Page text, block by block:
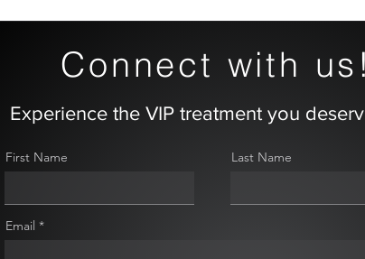
Connect with us!
Experience the VIP treatment you
First Name Last Name
Email